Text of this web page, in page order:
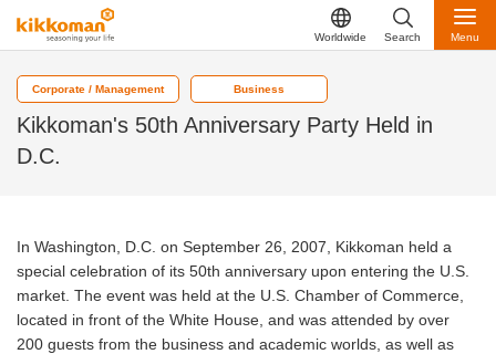
Worldwide Search Menu
Corporate / Management Business
Kikkoman's 50th Anniversary Party Held in
D.C.
In Washington, D.C. on September 26, 2007, Kikkoman held a
special celebration of its 50th anniversary upon entering the U.S.
market. The event was held at the U.S. Chamber of Commerce,
located in front of the White House, and was attended by over
200 guests from the business and academic worlds, as well as